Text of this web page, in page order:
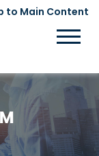
to Main Content